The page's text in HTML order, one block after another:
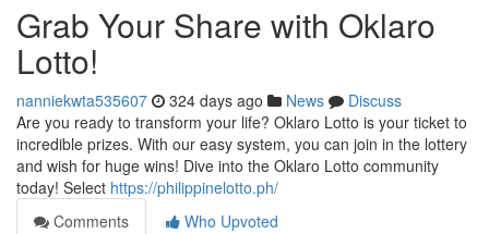
Grab Your Share with Oklaro
Lotto!
nanniekwta535607 324 days ago News
Discuss
Are you ready to transform your life? Oklaro Lotto is your ticket to
incredible prizes. With our easy system, you can join in the lottery
and wish for huge wins! Dive into the Oklaro Lotto community
today! Select https://philippinelotto.ph/
Comments
Who Upvoted